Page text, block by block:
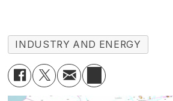
INDUSTRY AND ENERGY